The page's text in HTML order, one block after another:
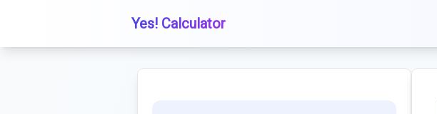
Yes! Calculator